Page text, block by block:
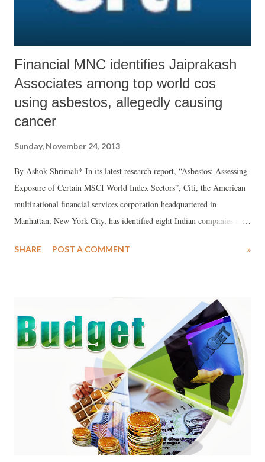
Financial MNC identifies Jaiprakash
Associates among top world cos
using asbestos, allegedly causing
cancer
Sunday, November 24, 2013
By Ashok Shrimali* In its latest research report, “Asbestos: Assessing
Exposure of Certain MSCI World Index Sectors”, Citi, the American
multinational financial services corporation headquartered in
Manhattan, New York City, has identified eight Indian companies as
with disease including mesothelioma, lung cancer and asbestosis,
SHARE POST A COMMENT »